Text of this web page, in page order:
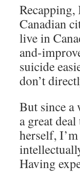
Recapping,
Canadian
live in
and-
suicide
don’t
But since a
a great
herself,
Having